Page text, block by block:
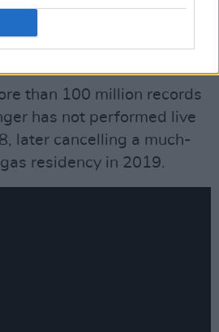
we know about a
compared to the
than 100 million records
has not performed live
later cancelling a much-
residency in 2019.